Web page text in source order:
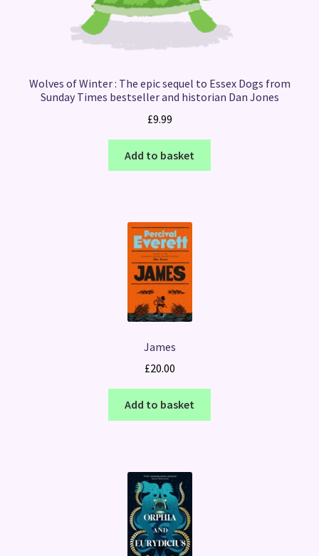
Wolves of Winter : The epic sequel to Essex Dogs from
Sunday Times bestseller and historian Dan Jones
£9.99
Add to basket
James
£20.00
Add to basket